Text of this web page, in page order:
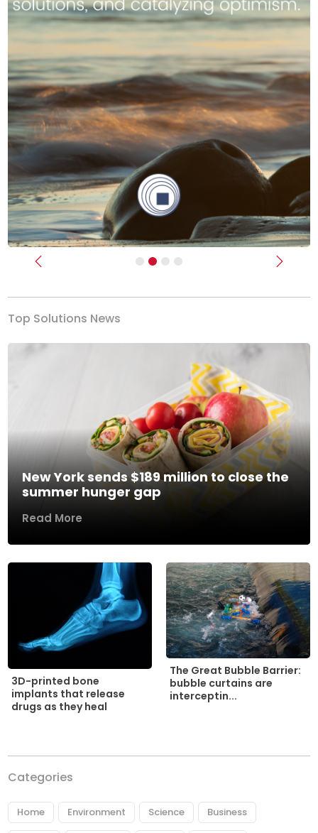
Previous Next
Top Solutions News
New York sends $189 million to close the
summer hunger gap
Read More
3D-printed bone
implants that release
drugs as they heal
The Great Bubble Barrier:
bubble curtains are
interceptin...
Categories
Home Environment Science Business